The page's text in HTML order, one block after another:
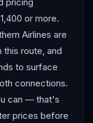
or more.
Airlines are
route, and
to surface
connections.
can — that's
prices before